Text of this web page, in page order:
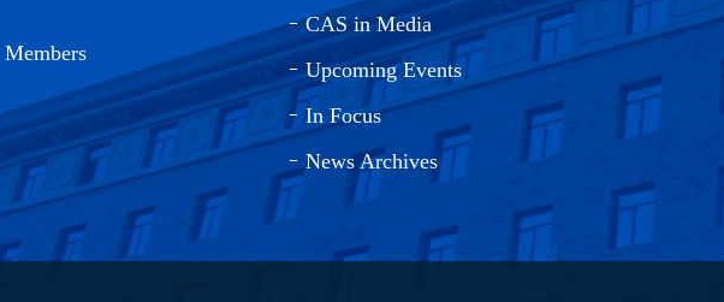
Members
CAS in Media
Upcoming Events
In Focus
News Archives